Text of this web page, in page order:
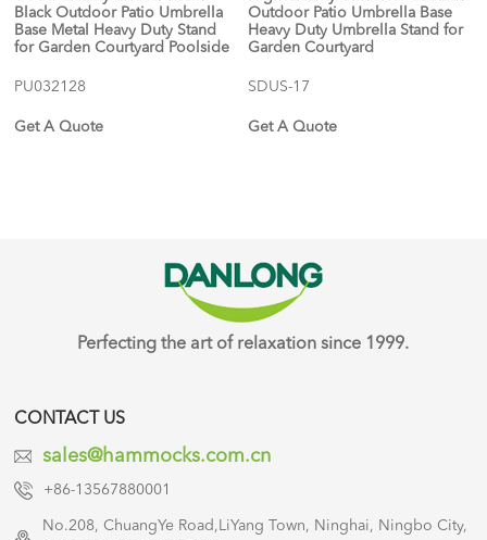
Black Outdoor Patio Umbrella
Base Metal Heavy Duty Stand
for Garden Courtyard Poolside
PU032128
Get A Quote
Outdoor Patio Umbrella Base
Heavy Duty Umbrella Stand for
Garden Courtyard
SDUS-17
Get A Quote
Perfecting the art of relaxation since 1999.
CONTACT US
sales@hammocks.com.cn
+86-13567880001
No.208, ChuangYe Road,LiYang Town, Ninghai, Ningbo City,